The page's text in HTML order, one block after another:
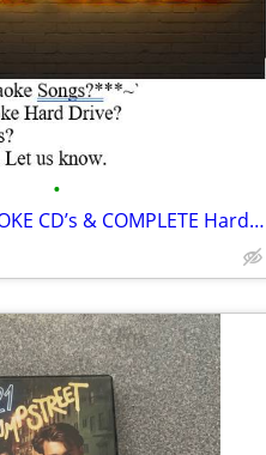
•
$$ Custom KARAOKE CD’s & COMPLETE Hard Drive For Sale!!Buy Now$$